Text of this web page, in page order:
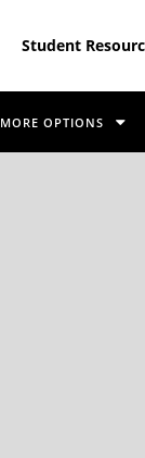
Student
MORE OPTIONS